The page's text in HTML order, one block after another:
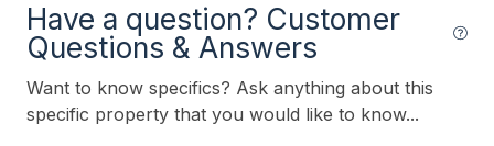
Crock Pot
Dining Capacity (Inside) 6
Dining Capacity (Outside) 6
Have a question? Customer
Questions & Answers
Want to know specifics? Ask anything about this
specific property that you would like to know...